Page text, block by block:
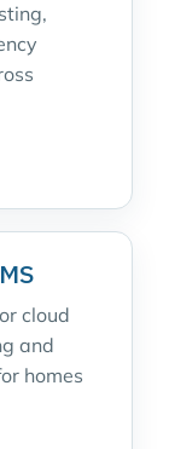
cloud
and
homes